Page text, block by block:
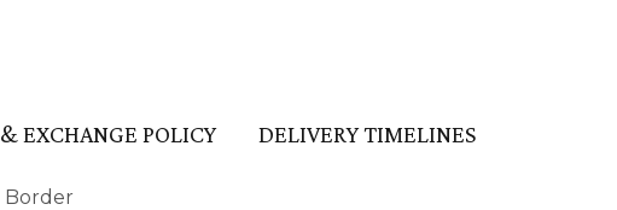
EXCHANGE POLICY DELIVERY TIMELINES
Border